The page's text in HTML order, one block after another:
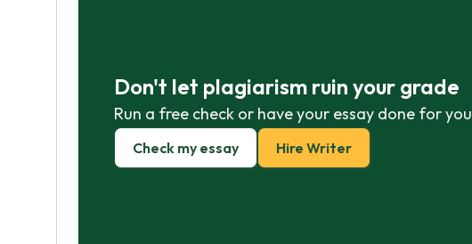
Don't let plagiarism ruin your grade
Run a free check or have your essay done for you
Check my essay Hire Writer